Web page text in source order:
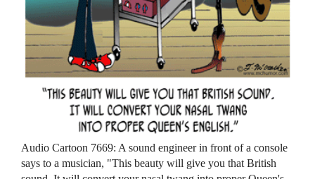
Audio Cartoon 7669: A sound engineer in front of a console
says to a musician, "This beauty will give you that British